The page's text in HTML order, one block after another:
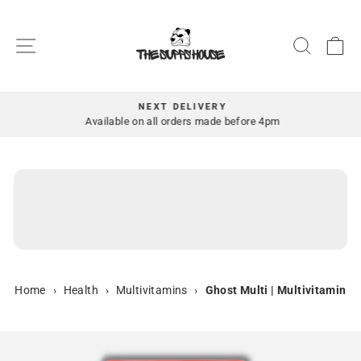
content SITE NAVIGATION
Pause
NEXT DELIVERY
Available on all orders made before 4pm
Home › Health › Multivitamins › Ghost Multi | Multivitamin